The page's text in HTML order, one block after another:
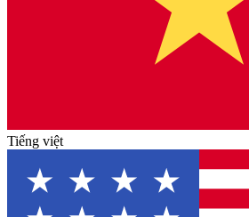
Tiếng việt